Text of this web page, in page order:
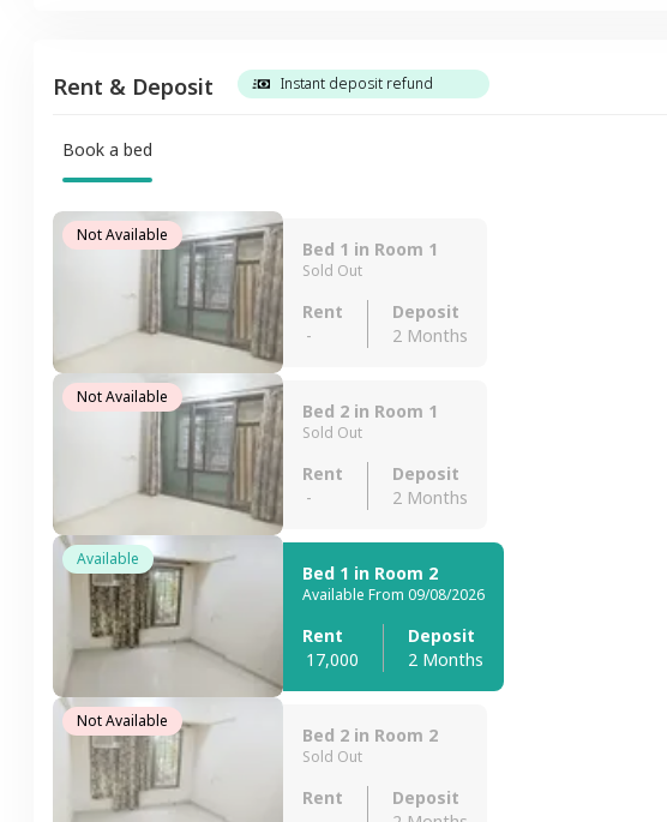
Rent & Deposit Instant deposit refund
Book a bed
Not Available
Bed 1 in Room 1
Sold Out
Rent
-
Deposit
2 Months
Not Available
Bed 2 in Room 1
Sold Out
Rent
-
Deposit
2 Months
Available
Bed 1 in Room 2
Available From 09/08/2026
Rent
17,000
Deposit
2 Months
Not Available
Bed 2 in Room 2
Sold Out
Rent
Deposit